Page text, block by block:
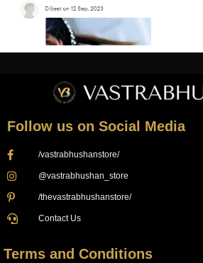
Follow us on Social Media
/vastrabhushanstore/
@vastrabhushan_store
/thevastrabhushanstore/
Contact Us
Terms and Conditions